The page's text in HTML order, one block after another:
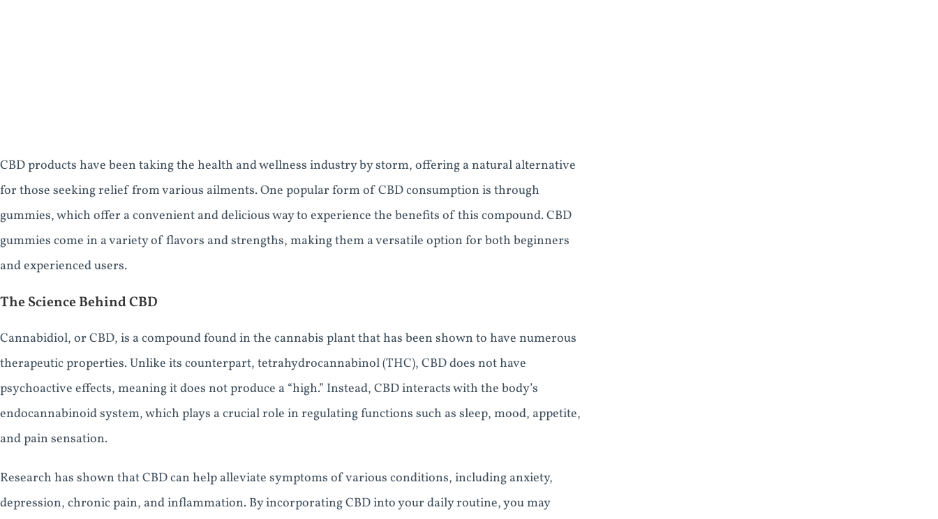
CBD products have been taking the health and wellness industry by storm, offering a natural alternative
for those seeking relief from various ailments. One popular form of CBD consumption is through
gummies, which offer a convenient and delicious way to experience the benefits of this compound. CBD
gummies come in a variety of flavors and strengths, making them a versatile option for both beginners
and experienced users.
The Science Behind CBD
Cannabidiol, or CBD, is a compound found in the cannabis plant that has been shown to have numerous
therapeutic properties. Unlike its counterpart, tetrahydrocannabinol (THC), CBD does not have
psychoactive effects, meaning it does not produce a “high.” Instead, CBD interacts with the body’s
endocannabinoid system, which plays a crucial role in regulating functions such as sleep, mood, appetite,
and pain sensation.
Research has shown that CBD can help alleviate symptoms of various conditions, including anxiety,
depression, chronic pain, and inflammation. By incorporating CBD into your daily routine, you may